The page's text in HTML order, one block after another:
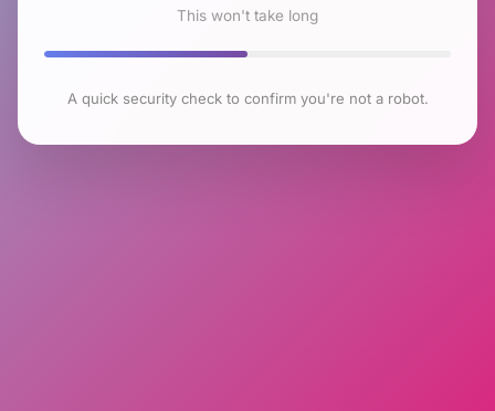
This won't take long
A quick security check to confirm you're not a robot.